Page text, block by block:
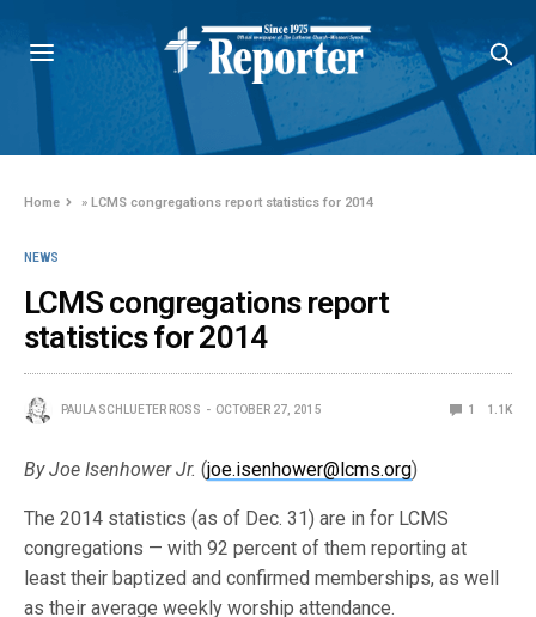
Home »LCMS congregations report statistics for 2014
NEWS
LCMS congregations report
statistics for 2014
PAULA SCHLUETER ROSS OCTOBER 27, 2015 1 1.1K
By Joe Isenhower Jr. (joe.isenhower@lcms.org)
The 2014 statistics (as of Dec. 31) are in for LCMS
congregations — with 92 percent of them reporting at
least their baptized and confirmed memberships, as well
as their average weekly worship attendance.